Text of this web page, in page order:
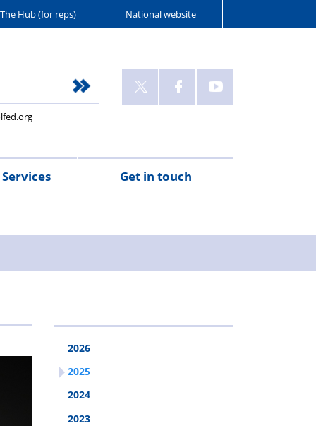
The Hub (for reps) National website
Get in touch
2026
2025
2024
2023